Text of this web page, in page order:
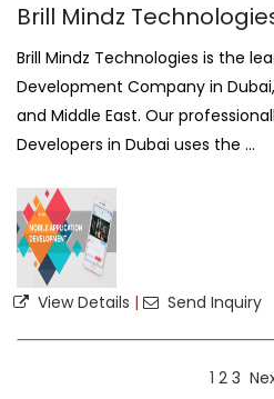
Brill Mindz
Brill Mindz Technologies is the
Development Company in Dubai,
and Middle East. Our
Developers in Dubai uses the ...
View Details | Send Inquiry
1 2 3